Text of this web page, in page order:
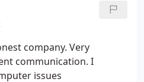
company. Very
communication. I
issues